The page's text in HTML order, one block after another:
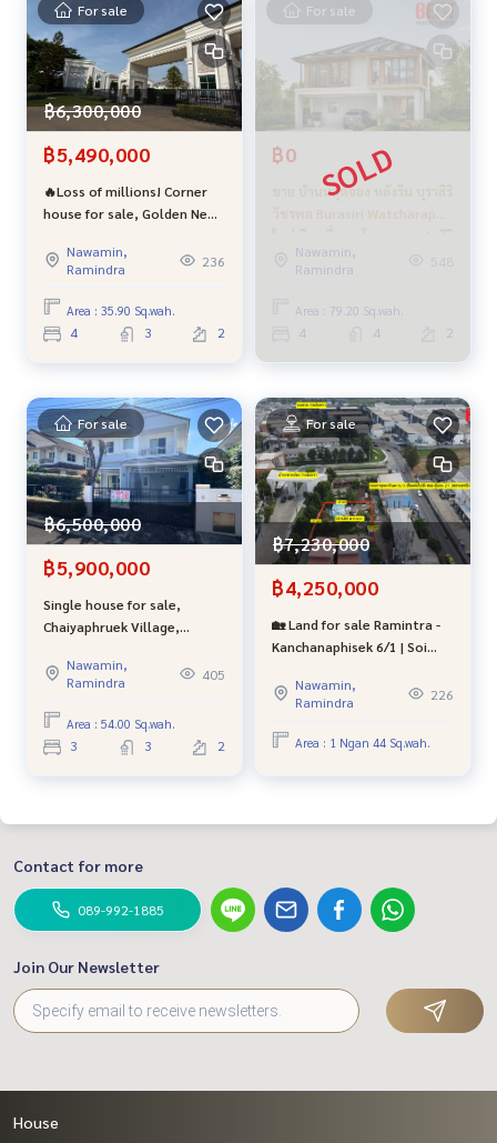
Price 2,900,000 baht (negotiable price There is a free loan
application)
Interested contact
s://line.me/R/ti/p/@bestproperty
Email: bestpropertycenter@gmail.comhtt
ps: //www.facebo
** Welcome advice on second-hand home loans. With free l
oan submission Also, receive a special interest rate from p
artner banks, borrowing 100% from the appraised price **
# Second-hand townhouse for sale # Minburi # Pruksa Vill
e # Phraya Suren # Bangchan # Safari # Panya Indra # Rami
ndra # Fashion Island # Hathairat # Ramintra Km 8 #bestpr
opertycenter #bestproperty # Bang Khen # Tha Condor #
Lending for free # Beautiful house without repair #Home re
ady to move in # Professional broker
For sale
฿6,300,000
฿5,490,000
🔥Loss of millions! Corner
house for sale, Golden Neo
project, beautifully
decorated, in excellent
condition, just carry your
bags and move in.
Nawamin,
Ramindra
236
Area : 35.90 Sq.wah.
4 3 2
For sale
฿0
ขาย บ้านหลุดจอง หลังริม บุราสิริ
ฟรีค่าส่วนกลาง ถึง ธค 67 ใกล้
ทางด่วน และตลาดออเงิน
Nawamin,
Ramindra
Area : 79.20 Sq.wah.
4 4 2
For sale
฿6,500,000
฿5,900,000
Single house for sale,
Chaiyaphruek Village,
Khubon 28, good condition,
close to the BTS,
expressway, shopping malls,
hospitals and famous
schools.
Nawamin,
Ramindra
405
Area : 54.00 Sq.wah.
3 3 2
For sale
฿7,230,000
฿4,250,000
🏡 Land for sale Ramintra -
Kanchanaphisek 6/1 | Soi
Line, Khubon Station | only
4.25 million baht
Nawamin,
Ramindra
226
Area : 1 Ngan 44 Sq.wah.
Contact for more
089-992-1885
Join Our Newsletter
House